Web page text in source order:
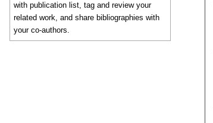
with publication list, tag and review your
related work, and share bibliographies with
your co-authors.